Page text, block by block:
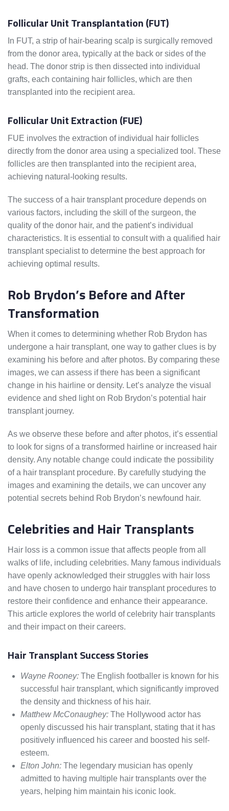
Follicular Unit Transplantation (FUT)
In FUT, a strip of hair-bearing scalp is surgically removed
from the donor area, typically at the back or sides of the
head. The donor strip is then dissected into individual
grafts, each containing hair follicles, which are then
transplanted into the recipient area.
Follicular Unit Extraction (FUE)
FUE involves the extraction of individual hair follicles
directly from the donor area using a specialized tool. These
follicles are then transplanted into the recipient area,
achieving natural-looking results.
The success of a hair transplant procedure depends on
various factors, including the skill of the surgeon, the
quality of the donor hair, and the patient’s individual
characteristics. It is essential to consult with a qualified hair
transplant specialist to determine the best approach for
achieving optimal results.
Rob Brydon’s Before and After
Transformation
When it comes to determining whether Rob Brydon has
undergone a hair transplant, one way to gather clues is by
examining his before and after photos. By comparing these
images, we can assess if there has been a significant
change in his hairline or density. Let’s analyze the visual
evidence and shed light on Rob Brydon’s potential hair
transplant journey.
As we observe these before and after photos, it’s essential
to look for signs of a transformed hairline or increased hair
density. Any notable change could indicate the possibility
of a hair transplant procedure. By carefully studying the
images and examining the details, we can uncover any
potential secrets behind Rob Brydon’s newfound hair.
Celebrities and Hair Transplants
Hair loss is a common issue that affects people from all
walks of life, including celebrities. Many famous individuals
have openly acknowledged their struggles with hair loss
and have chosen to undergo hair transplant procedures to
restore their confidence and enhance their appearance.
This article explores the world of celebrity hair transplants
and their impact on their careers.
Hair Transplant Success Stories
Wayne Rooney: The English footballer is known for his
successful hair transplant, which significantly improved
the density and thickness of his hair.
Matthew McConaughey: The Hollywood actor has
openly discussed his hair transplant, stating that it has
positively influenced his career and boosted his self-
esteem.
Elton John: The legendary musician has openly
admitted to having multiple hair transplants over the
years, helping him maintain his iconic look.